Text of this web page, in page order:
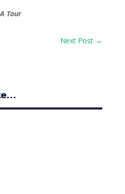
Tour
Next Post →